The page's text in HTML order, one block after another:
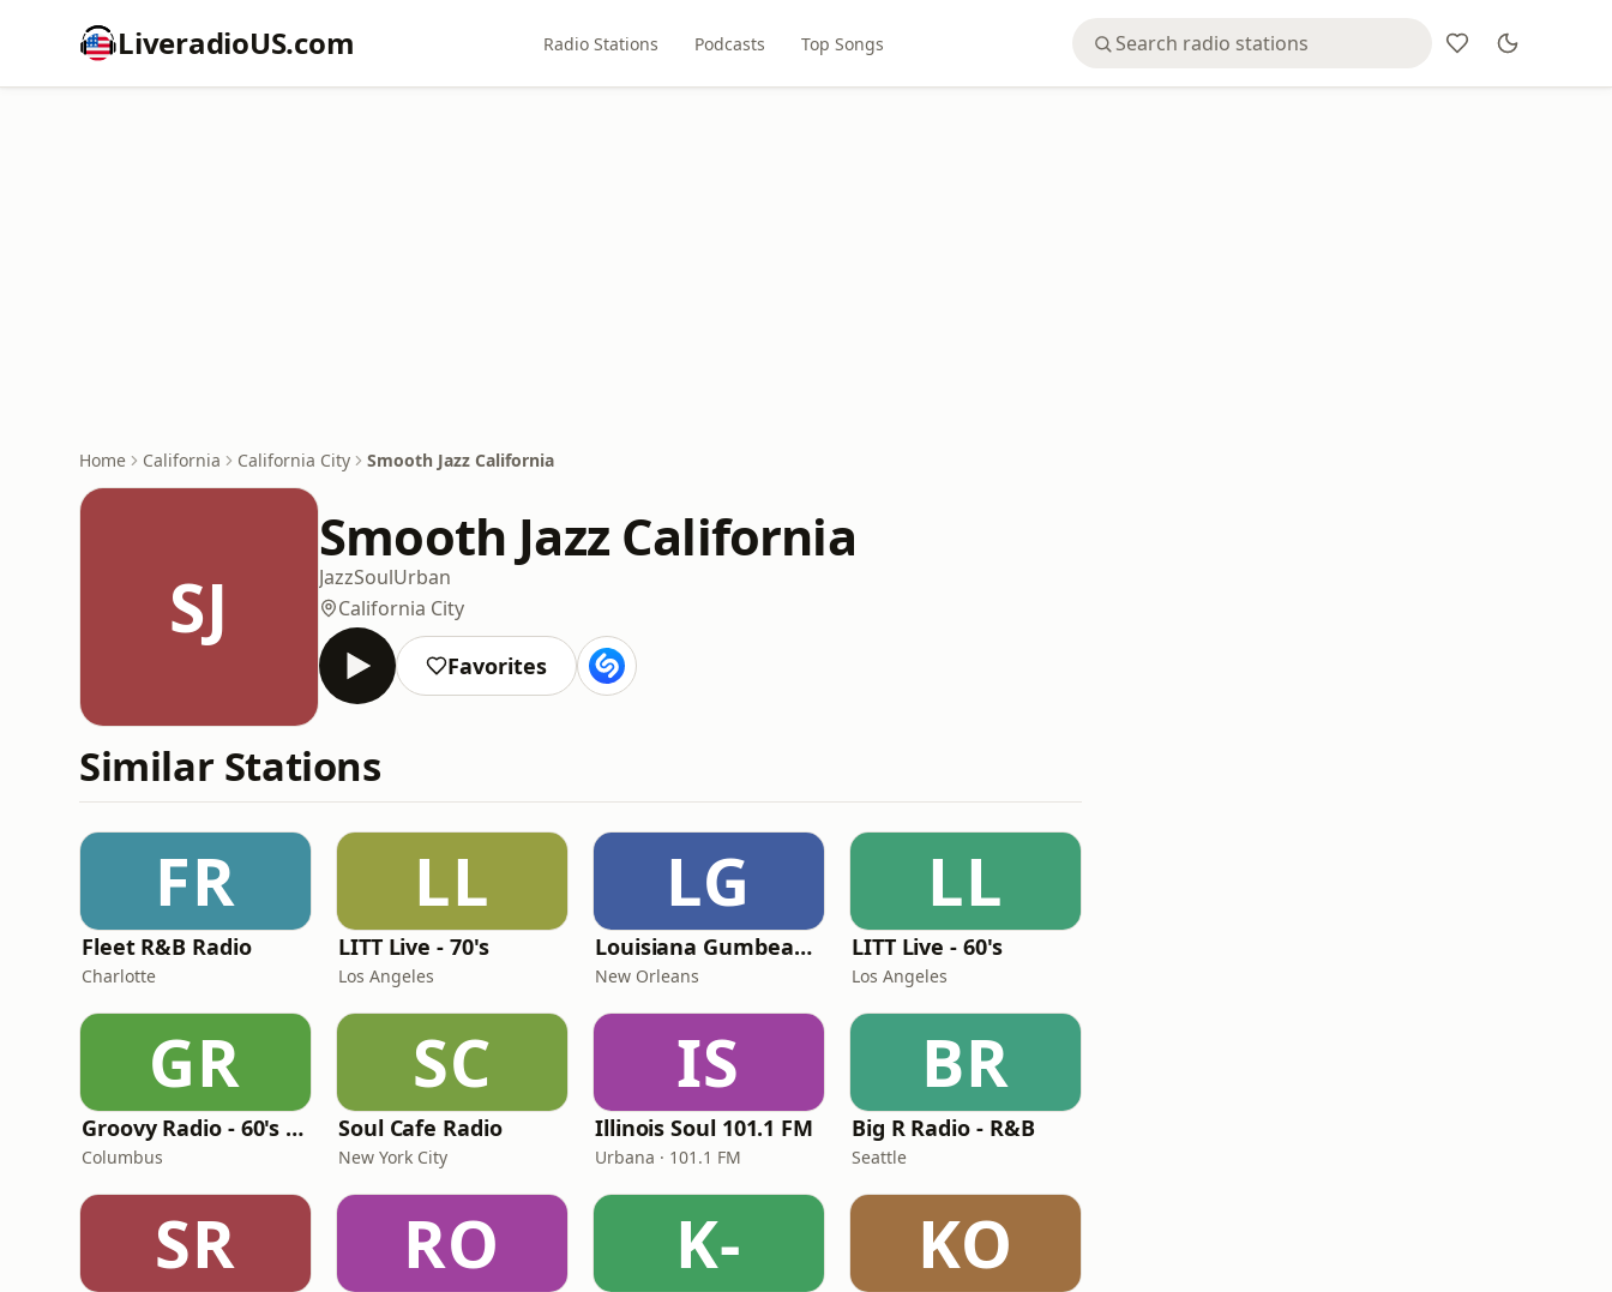
LiveradioUS.com Radio Stations Podcasts Top Songs
Home California California City Smooth Jazz California
SJ
Smooth Jazz California
JazzSoulUrban
California City
Favorites
Similar Stations
FR
Fleet R&B Radio
Charlotte
LL
LITT Live - 70's
Los Angeles
LG
Louisiana Gumbeaux Radio
New Orleans
LL
LITT Live - 60's
Los Angeles
GR
Groovy Radio - 60's and 70's Oldies
Columbus
SC
Soul Cafe Radio
New York City
IS
Illinois Soul 101.1 FM
Urbana · 101.1 FM
BR
Big R Radio - R&B
Seattle
SR RO K- KO